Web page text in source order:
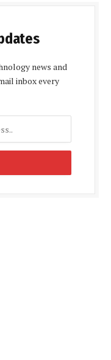
news and
inbox every